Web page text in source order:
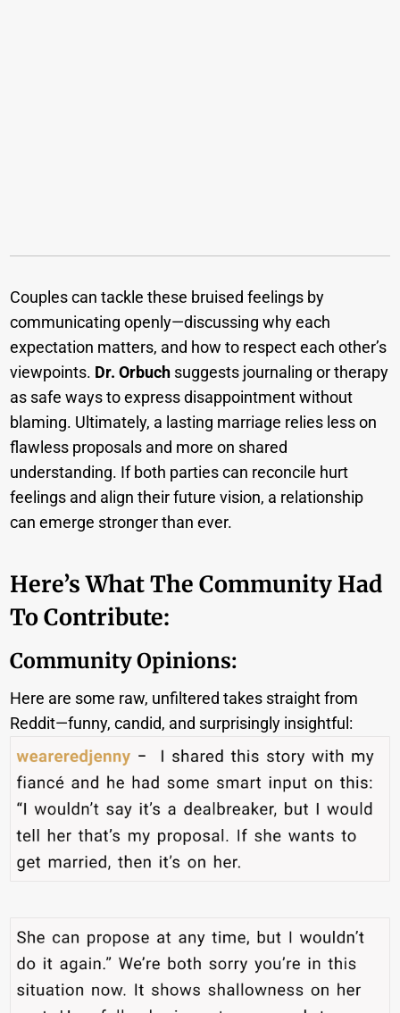
Couples can tackle these bruised feelings by
communicating openly—discussing why each
expectation matters, and how to respect each other’s
viewpoints. Dr. Orbuch suggests journaling or therapy
as safe ways to express disappointment without
blaming. Ultimately, a lasting marriage relies less on
flawless proposals and more on shared
understanding. If both parties can reconcile hurt
feelings and align their future vision, a relationship
can emerge stronger than ever.
Here’s What The Community Had
To Contribute:
Community Opinions:
Here are some raw, unfiltered takes straight from
Reddit—funny, candid, and surprisingly insightful: